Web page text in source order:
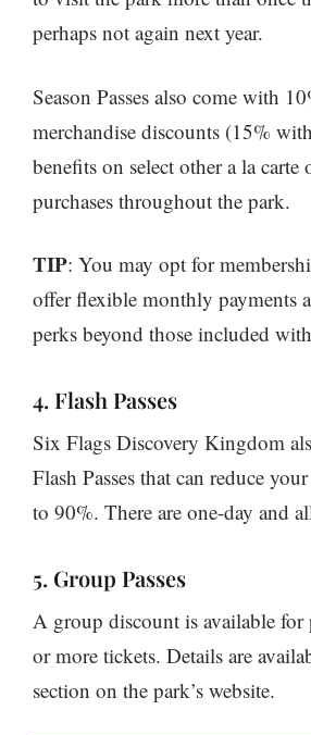
perhaps not again next year.
Season Passes also come with
merchandise discounts (15%
benefits on select other a la carte
purchases throughout the park.
TIP: You may opt for
offer flexible monthly payments
perks beyond those included with
4. Flash Passes
Six Flags Discovery Kingdom
Flash Passes that can reduce
to 90%. There are one-day and
5. Group Passes
A group discount is available for
or more tickets. Details are
section on the park’s website.